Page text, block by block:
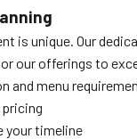
is unique. Our
our offerings to
and menu
your timeline